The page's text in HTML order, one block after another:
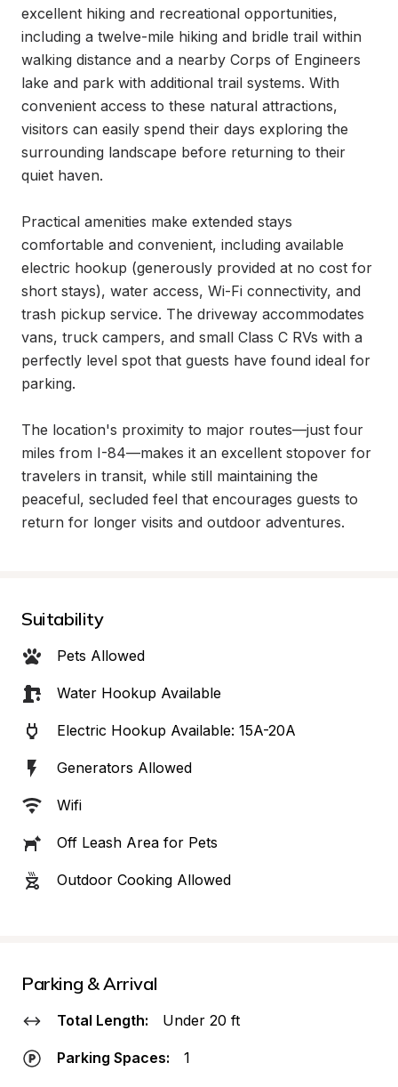
excellent hiking and recreational opportunities,
including a twelve-mile hiking and bridle trail within
walking distance and a nearby Corps of Engineers
lake and park with additional trail systems. With
convenient access to these natural attractions,
visitors can easily spend their days exploring the
surrounding landscape before returning to their
quiet haven.
Practical amenities make extended stays
comfortable and convenient, including available
electric hookup (generously provided at no cost for
short stays), water access, Wi-Fi connectivity, and
trash pickup service. The driveway accommodates
vans, truck campers, and small Class C RVs with a
perfectly level spot that guests have found ideal for
parking.
The location's proximity to major routes—just four
miles from I-84—makes it an excellent stopover for
travelers in transit, while still maintaining the
peaceful, secluded feel that encourages guests to
return for longer visits and outdoor adventures.
Suitability
Pets Allowed
Water Hookup Available
Electric Hookup Available: 15A-20A
Generators Allowed
Wifi
Off Leash Area for Pets
Outdoor Cooking Allowed
Parking & Arrival
Total Length: Under 20 ft
Parking Spaces: 1